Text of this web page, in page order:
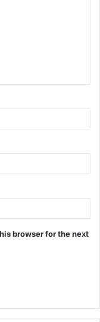
browser for the next